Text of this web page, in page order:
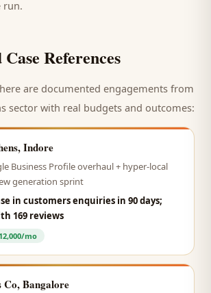
run.
References
are documented engagements from
sector with real budgets and outcomes:
Indore
Business Profile overhaul + hyper-local
generation sprint
in customers enquiries in 90 days;
169 reviews
mo
Bangalore